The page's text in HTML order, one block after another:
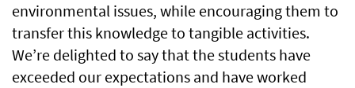
environmental issues, while encouraging them to
transfer this knowledge to tangible activities.
We’re delighted to say that the students have
exceeded our expectations and have worked